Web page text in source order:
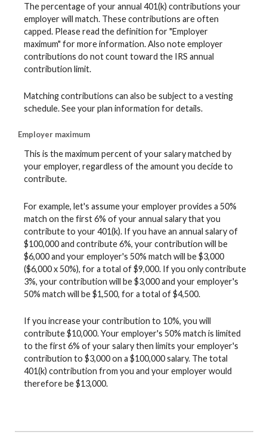
The percentage of your annual 401(k) contributions your
employer will match. These contributions are often
capped. Please read the definition for "Employer
maximum" for more information. Also note employer
contributions do not count toward the IRS annual
contribution limit.
Matching contributions can also be subject to a vesting
schedule. See your plan information for details.
Employer maximum
This is the maximum percent of your salary matched by
your employer, regardless of the amount you decide to
contribute.
For example, let's assume your employer provides a 50%
match on the first 6% of your annual salary that you
contribute to your 401(k). If you have an annual salary of
$100,000 and contribute 6%, your contribution will be
$6,000 and your employer's 50% match will be $3,000
($6,000 x 50%), for a total of $9,000. If you only contribute
3%, your contribution will be $3,000 and your employer's
50% match will be $1,500, for a total of $4,500.
If you increase your contribution to 10%, you will
contribute $10,000. Your employer's 50% match is limited
to the first 6% of your salary then limits your employer's
contribution to $3,000 on a $100,000 salary. The total
401(k) contribution from you and your employer would
therefore be $13,000.